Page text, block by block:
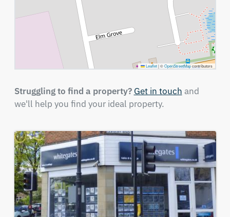
Leaflet |©OpenStreetMapcontributors
Struggling to find a property? Get in touch and
we'll help you find your ideal property.